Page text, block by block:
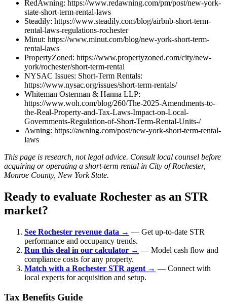
RedAwning: https://www.redawning.com/pm/post/new-york-
state-short-term-rental-laws
Steadily: https://www.steadily.com/blog/airbnb-short-term-
rental-laws-regulations-rochester
Minut: https://www.minut.com/blog/new-york-short-term-
rental-laws
PropertyZoned: https://www.propertyzoned.com/city/new-
york/rochester/short-term-rental
NYSAC Issues: Short-Term Rentals:
https://www.nysac.org/issues/short-term-rentals/
Whiteman Osterman & Hanna LLP:
https://www.woh.com/blog/260/The-2025-Amendments-to-
the-Real-Property-and-Tax-Laws-Impact-on-Local-
Governments-Regulation-of-Short-Term-Rental-Units-/
Awning: https://awning.com/post/new-york-short-term-rental-
laws
This page is research, not legal advice. Consult local counsel before
acquiring or operating a short-term rental in City of Rochester,
Monroe County, New York State.
Ready to evaluate Rochester as an STR
market?
See Rochester revenue data → — Get up-to-date STR
performance and occupancy trends.
Run this deal in our calculator → — Model cash flow and
compliance costs for any property.
Match with a Rochester STR agent → — Connect with
local experts for acquisition and setup.
Tax Benefits Guide